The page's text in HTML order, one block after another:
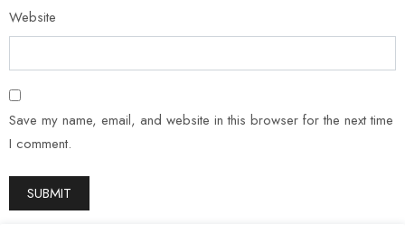
Website
Save my name, email, and website in this browser for the next time
I comment.